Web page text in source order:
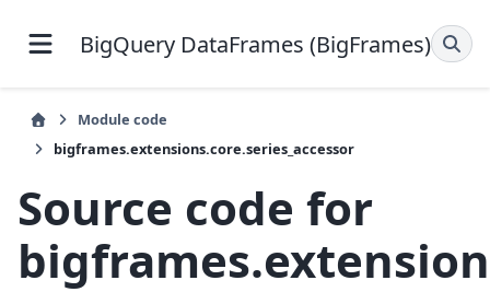
BigQuery DataFrames (BigFrames)
Module code
bigframes.extensions.core.series_accessor
Source code for